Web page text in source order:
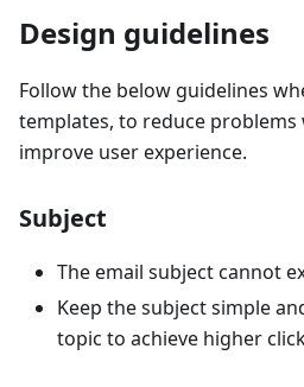
Design guidelines
Follow the below guidelines
templates, to reduce
improve user experience.
Subject
The email subject cannot
Keep the subject simple
topic to achieve higher